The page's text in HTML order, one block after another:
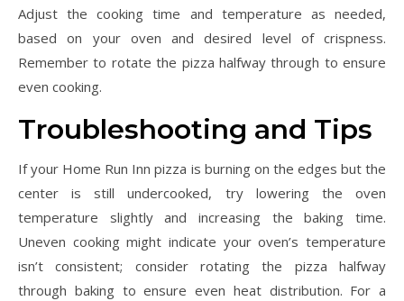
Adjust the cooking time and temperature as needed,
based on your oven and desired level of crispness.
Remember to rotate the pizza halfway through to ensure
even cooking.
Troubleshooting and Tips
If your Home Run Inn pizza is burning on the edges but the
center is still undercooked, try lowering the oven
temperature slightly and increasing the baking time.
Uneven cooking might indicate your oven’s temperature
isn’t consistent; consider rotating the pizza halfway
through baking to ensure even heat distribution. For a